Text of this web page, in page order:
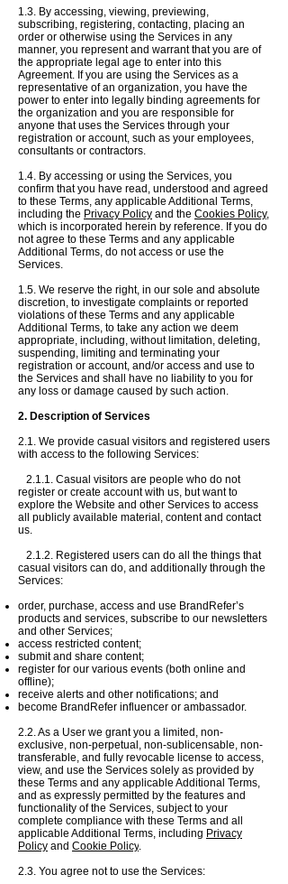
1.3. By accessing, viewing, previewing,
subscribing, registering, contacting, placing an
order or otherwise using the Services in any
manner, you represent and warrant that you are of
the appropriate legal age to enter into this
Agreement. If you are using the Services as a
representative of an organization, you have the
power to enter into legally binding agreements for
the organization and you are responsible for
anyone that uses the Services through your
registration or account, such as your employees,
consultants or contractors.
1.4. By accessing or using the Services, you
confirm that you have read, understood and agreed
to these Terms, any applicable Additional Terms,
including the Privacy Policy and the Cookies Policy,
which is incorporated herein by reference. If you do
not agree to these Terms and any applicable
Additional Terms, do not access or use the
Services.
1.5. We reserve the right, in our sole and absolute
discretion, to investigate complaints or reported
violations of these Terms and any applicable
Additional Terms, to take any action we deem
appropriate, including, without limitation, deleting,
suspending, limiting and terminating your
registration or account, and/or access and use to
the Services and shall have no liability to you for
any loss or damage caused by such action.
2. Description of Service​s
2.1. We provide casual visitors and registered users
with access to the following Services:
2.1.1. Casual visitors are people who do not
register or create account with us, but want to
explore the Website and other Services to access
all publicly available material, content and contact
us.
2.1.2. Registered users can do all the things that
casual visitors can do, and additionally through the
Services:
order, purchase, access and use BrandRefer’s
products and services, subscribe to our newsletters
and other Services;
access restricted content;
submit and share content;
register for our various events (both online and
offline);
receive alerts and other notifications; and
become BrandRefer influencer or ambassador.
2.2. As a User we grant you a limited, non-
exclusive, non-perpetual, non-sublicensable, non-
transferable, and fully revocable license to access,
view, and use the Services solely as provided by
these Terms and any applicable Additional Terms,
and as expressly permitted by the features and
functionality of the Services, subject to your
complete compliance with these Terms and all
applicable Additional Terms, including Privacy
Policy and Cookie Policy.
2.3. You agree not to use the Services: